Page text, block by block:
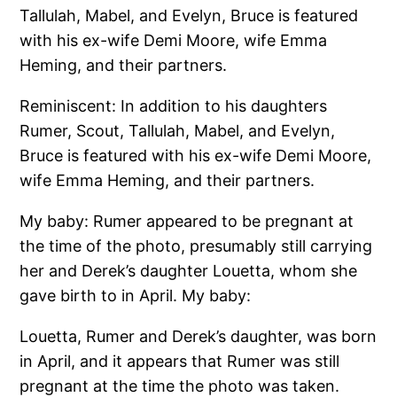
Tallulah, Mabel, and Evelyn, Bruce is featured
with his ex-wife Demi Moore, wife Emma
Heming, and their partners.
Reminiscent: In addition to his daughters
Rumer, Scout, Tallulah, Mabel, and Evelyn,
Bruce is featured with his ex-wife Demi Moore,
wife Emma Heming, and their partners.
My baby: Rumer appeared to be pregnant at
the time of the photo, presumably still carrying
her and Derek’s daughter Louetta, whom she
gave birth to in April. My baby:
Louetta, Rumer and Derek’s daughter, was born
in April, and it appears that Rumer was still
pregnant at the time the photo was taken.